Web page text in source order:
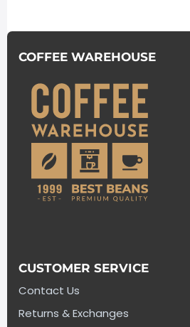
COFFEE WAREHOUSE
CUSTOMER SERVICE
Contact Us
Returns & Exchanges